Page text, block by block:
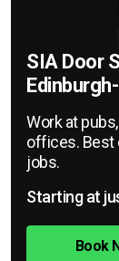
SIA Door
Work at
offices. Best
jobs.
Starting at
Book